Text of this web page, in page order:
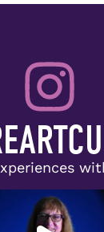
to Doris
recipient of the